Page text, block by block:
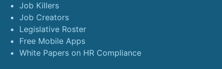
Job Killers
Job Creators
Legislative Roster
Free Mobile Apps
White Papers on HR Compliance